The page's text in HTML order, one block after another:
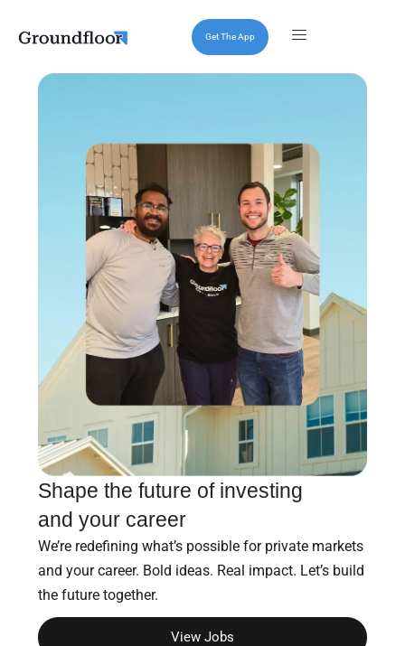
Get The App
Shape the future of investing
and your career
We’re redefining what’s possible for private markets
and your career. Bold ideas. Real impact. Let’s build
the future together.
View Jobs